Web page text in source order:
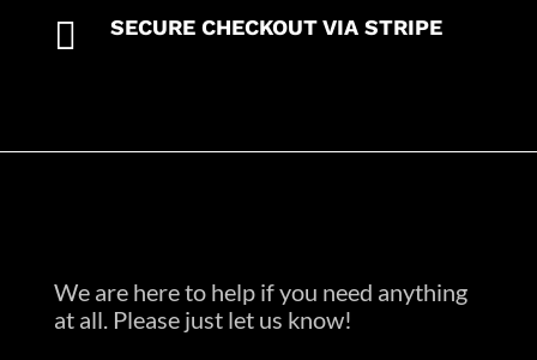
 SECURE CHECKOUT VIA STRIPE
We are here to help if you need anything
at all. Please just let us know!